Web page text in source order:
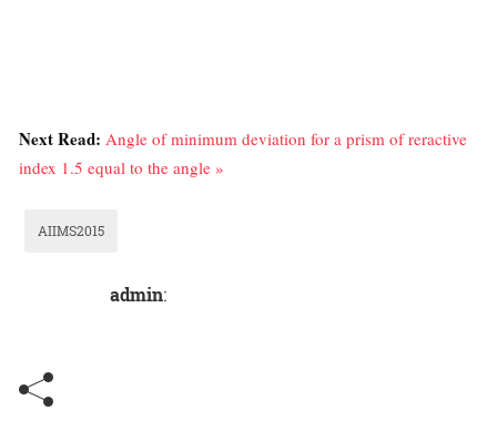
Next Read: Angle of minimum deviation for a prism of reractive
index 1.5 equal to the angle »
AIIMS2015
admin: